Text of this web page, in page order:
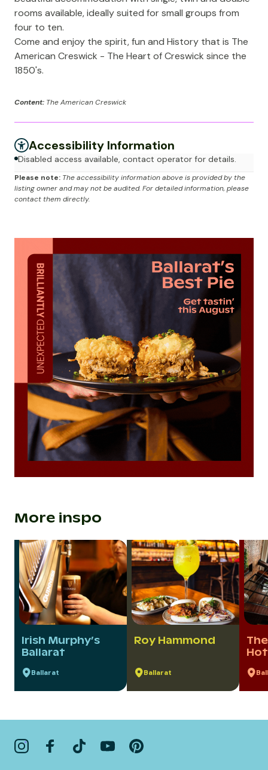
rooms available, ideally suited for small groups from
four to ten.
Come and enjoy the spirit, fun and History that is The
American Creswick - The Heart of Creswick since the
1850's.
Content: The American Creswick
Accessibility Information
Disabled access available, contact operator for details.
Please note: The accessibility information above is provided by the
listing owner and may not be audited. For detailed information, please
contact them directly.
More inspo
Irish Murphy’s
Ballarat
Ballarat
Roy Hammond
Ballarat